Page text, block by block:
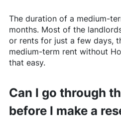
The duration of a medium-
months. Most of the
or rents for just a few days,
medium-term rent without
that easy.
Can I go through
before I make a